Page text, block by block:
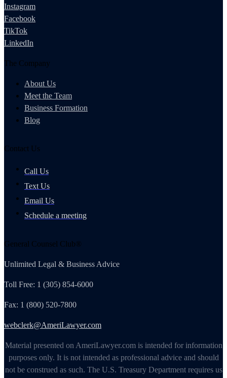
Instagram
Facebook
TikTok
LinkedIn
The Company
About Us
Meet the Team
Business Formation
Blog
Contact Us
Call Us
Text Us
Email Us
Schedule a meeting
General Counsel Club®
Unlimited Legal & Business Advice
Toll Free: 1 (305) 854-6000
Fax: 1 (800) 520-7800
webclerk@AmeriLawyer.com
Material presented on AmeriLawyer.com is intended for information
purposes only. It is not intended as professional advice and should
not be construed as such. The U.S. Treasury Department requires us